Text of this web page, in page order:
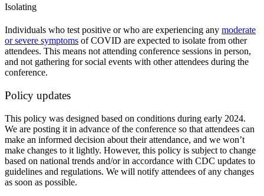
Isolating
Individuals who test positive or who are experiencing any moderate
or severe symptoms of COVID are expected to isolate from other
attendees. This means not attending conference sessions in person,
and not gathering for social events with other attendees during the
conference.
Policy updates
This policy was designed based on conditions during early 2024.
We are posting it in advance of the conference so that attendees can
make an informed decision about their attendance, and we won’t
make changes to it lightly. However, this policy is subject to change
based on national trends and/or in accordance with CDC updates to
guidelines and regulations. We will notify attendees of any changes
as soon as possible.